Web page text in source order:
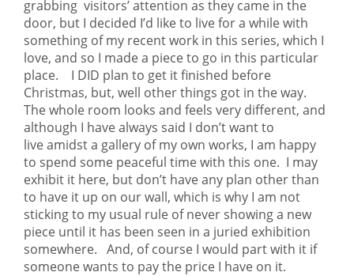
grabbing visitors’ attention as they came in the
door, but I decided I’d like to live for a while with
something of my recent work in this series, which I
love, and so I made a piece to go in this particular
place. I DID plan to get it finished before
Christmas, but, well other things got in the way.
The whole room looks and feels very different, and
although I have always said I don’t want to
live amidst a gallery of my own works, I am happy
to spend some peaceful time with this one. I may
exhibit it here, but don’t have any plan other than
to have it up on our wall, which is why I am not
sticking to my usual rule of never showing a new
piece until it has been seen in a juried exhibition
somewhere. And, of course I would part with it if
someone wants to pay the price I have on it.